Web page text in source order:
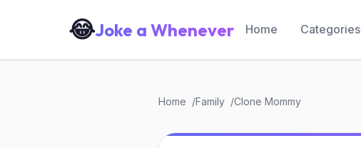
😂Joke a Whenever Home Categories
Home Family Clone Mommy